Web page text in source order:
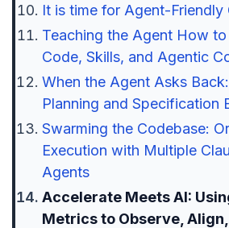
It is time for Agent-Friendly
Teaching the Agent How
Code, Skills, and Agentic
When the Agent Asks
Planning and Specification
Swarming the Codebase:
Execution with Multiple
Agents
Accelerate Meets AI:
Metrics to Observe,